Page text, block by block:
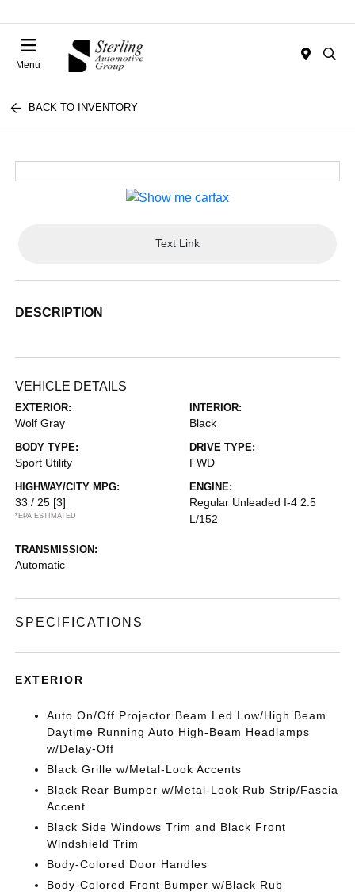
Menu
BACK TO INVENTORY
Text Link
DESCRIPTION
VEHICLE DETAILS
EXTERIOR:
Wolf Gray
INTERIOR:
Black
BODY TYPE:
Sport Utility
DRIVE TYPE:
FWD
HIGHWAY/CITY MPG:
33 / 25 [3]
*EPA ESTIMATED
ENGINE:
Regular Unleaded I-4 2.5
L/152
TRANSMISSION:
Automatic
SPECIFICATIONS
EXTERIOR
Auto On/Off Projector Beam Led Low/High Beam
Daytime Running Auto High-Beam Headlamps
w/Delay-Off
Black Grille w/Metal-Look Accents
Black Rear Bumper w/Metal-Look Rub Strip/Fascia
Accent
Black Side Windows Trim and Black Front
Windshield Trim
Body-Colored Door Handles
Body-Colored Front Bumper w/Black Rub